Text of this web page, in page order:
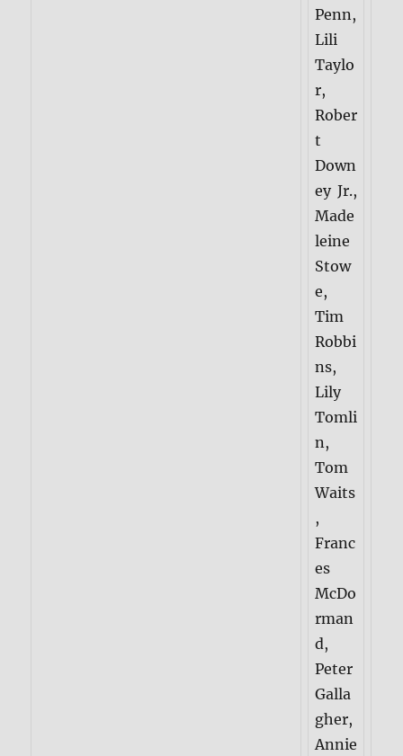
Penn,
Lili
Taylo
r,
Rober
t
Down
ey Jr.,
Made
leine
Stow
e,
Tim
Robbi
ns,
Lily
Tomli
n,
Tom
Waits
,
Franc
es
McDo
rman
d,
Peter
Galla
gher,
Annie